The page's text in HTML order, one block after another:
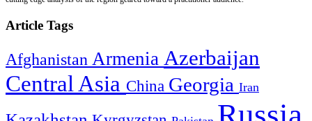
Article Tags
Afghanistan Armenia Azerbaijan
Central Asia China Georgia Iran